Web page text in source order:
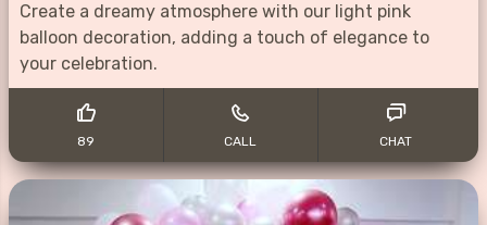
Create a dreamy atmosphere with our light pink
balloon decoration, adding a touch of elegance to
your celebration.
89 CALL CHAT